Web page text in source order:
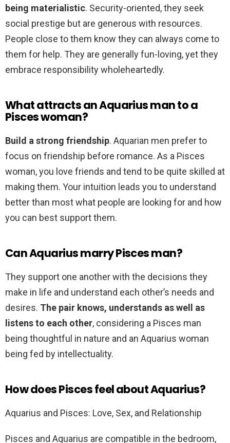
being materialistic. Security-oriented, they seek
social prestige but are generous with resources.
People close to them know they can always come to
them for help. They are generally fun-loving, yet they
embrace responsibility wholeheartedly.
What attracts an Aquarius man to a
Pisces woman?
Build a strong friendship. Aquarian men prefer to
focus on friendship before romance. As a Pisces
woman, you love friends and tend to be quite skilled at
making them. Your intuition leads you to understand
better than most what people are looking for and how
you can best support them.
Can Aquarius marry Pisces man?
They support one another with the decisions they
make in life and understand each other’s needs and
desires. The pair knows, understands as well as
listens to each other, considering a Pisces man
being thoughtful in nature and an Aquarius woman
being fed by intellectuality.
How does Pisces feel about Aquarius?
Aquarius and Pisces: Love, Sex, and Relationship
Pisces and Aquarius are compatible in the bedroom,